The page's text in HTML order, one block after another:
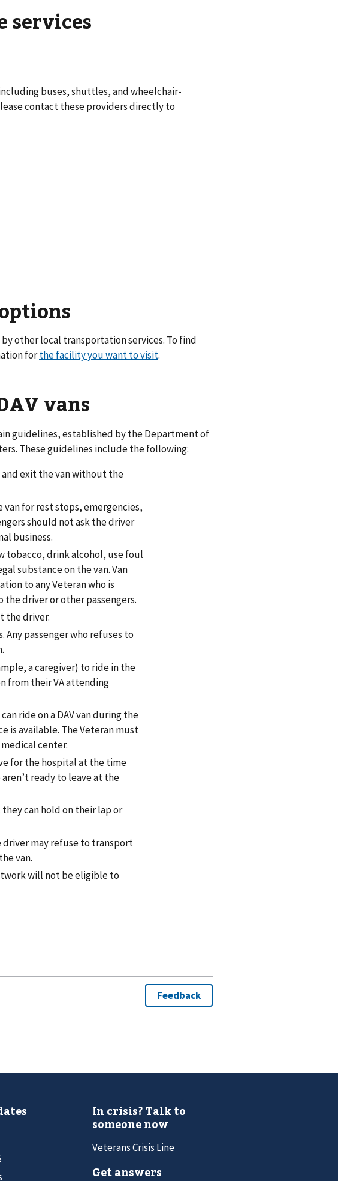
services
buses, shuttles, and wheelchair-
contact these providers directly to
other local transportation services. To find
forthe facility you want to visit.
vans
guidelines, established by the Department of
These guidelines include the following:
exit the van without the
van for rest stops, emergencies,
should not ask the driver
business.
tobacco, drink alcohol, use foul
substance on the van. Van
to any Veteran who is
driver or other passengers.
the driver.
Any passenger who refuses to
a caregiver) to ride in the
from their VA attending
ride on a DAV van during the
is available. The Veteran must
center.
for the hospital at the time
ready to leave at the
can hold on their lap or
driver may refuse to transport
van.
will not be eligible to
In crisis? Talk to
someone now
Veterans Crisis Line
Get answers